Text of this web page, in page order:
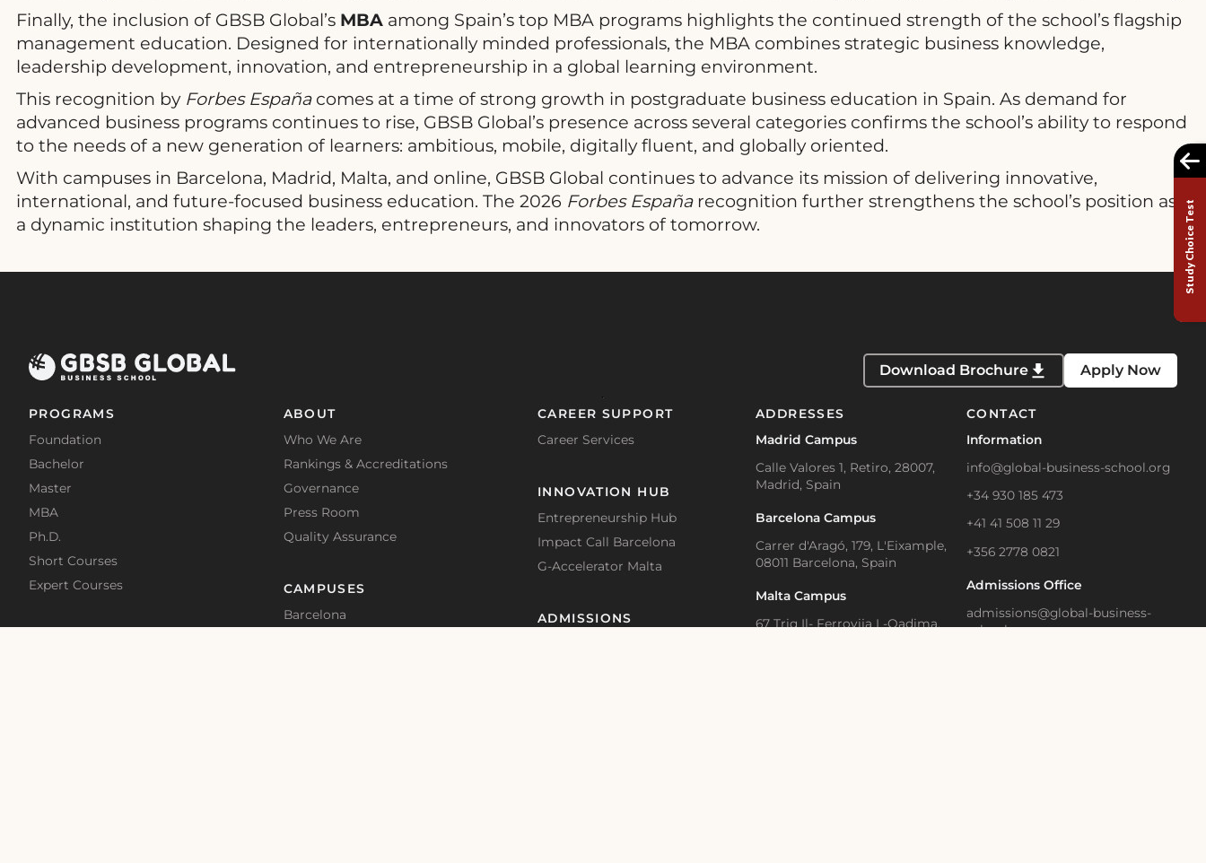
Finally, the inclusion of GBSB Global’s MBA among Spain’s top MBA programs highlights the continued strength of the school’s flagship
management education. Designed for internationally minded professionals, the MBA combines strategic business knowledge,
leadership development, innovation, and entrepreneurship in a global learning environment.
This recognition by Forbes Españacomes at a time of strong growth in postgraduate business education in Spain. As demand for
advanced business programs continues to rise, GBSB Global’s presence across several categories confirms the school’s ability to respond
to the needs of a new generation of learners: ambitious, mobile, digitally fluent, and globally oriented.
With campuses in Barcelona, Madrid, Malta, and online, GBSB Global continues to advance its mission of delivering innovative,
international, and future-focused business education. The 2026 Forbes Españarecognition further strengthens the school’s position as
a dynamic institution shaping the leaders, entrepreneurs, and innovators of tomorrow.
Download Brochure Apply Now
PROGRAMS
Foundation
Bachelor
Master
MBA
Ph.D.
Short Courses
Expert Courses
ABOUT
Who We Are
Rankings & Accreditations
Governance
Press Room
Quality Assurance
CAMPUSES
Barcelona
CAREER SUPPORT
Career Services
INNOVATION HUB
Entrepreneurship Hub
Impact Call Barcelona
G-Accelerator Malta
ADMISSIONS
ADDRESSES
Madrid Campus
Calle Valores 1, Retiro, 28007,
Madrid, Spain
Barcelona Campus
Carrer d'Aragó, 179, L'Eixample,
08011 Barcelona, Spain
Malta Campus
67 Triq Il- Ferrovija L-Qadima,
CONTACT
Information
info@global-business-school.org
+34 930 185 473
+41 41 508 11 29
+356 2778 0821
Admissions Office
admissions@global-business-
school.org
Study Choice Test